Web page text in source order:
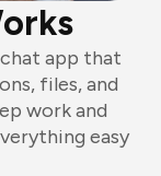
app that
files, and
work and
easy